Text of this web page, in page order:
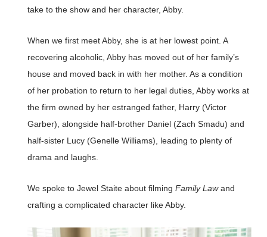
take to the show and her character, Abby.
When we first meet Abby, she is at her lowest point. A
recovering alcoholic, Abby has moved out of her family’s
house and moved back in with her mother. As a condition
of her probation to return to her legal duties, Abby works at
the firm owned by her estranged father, Harry (Victor
Garber), alongside half-brother Daniel (Zach Smadu) and
half-sister Lucy (Genelle Williams), leading to plenty of
drama and laughs.
We spoke to Jewel Staite about filming Family Lawand
crafting a complicated character like Abby.